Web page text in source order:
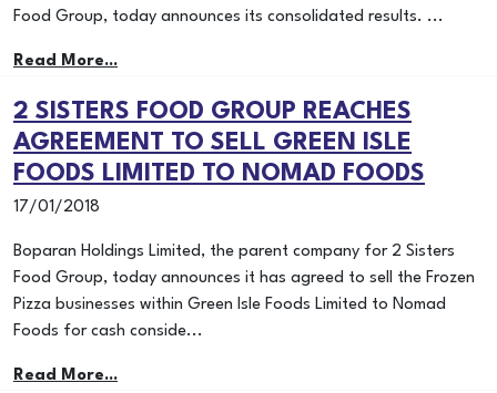
Food Group, today announces its consolidated results. ...
Read More...
2 SISTERS FOOD GROUP REACHES
AGREEMENT TO SELL GREEN ISLE
FOODS LIMITED TO NOMAD FOODS
17/01/2018
Boparan Holdings Limited, the parent company for 2 Sisters
Food Group, today announces it has agreed to sell the Frozen
Pizza businesses within Green Isle Foods Limited to Nomad
Foods for cash conside...
Read More...